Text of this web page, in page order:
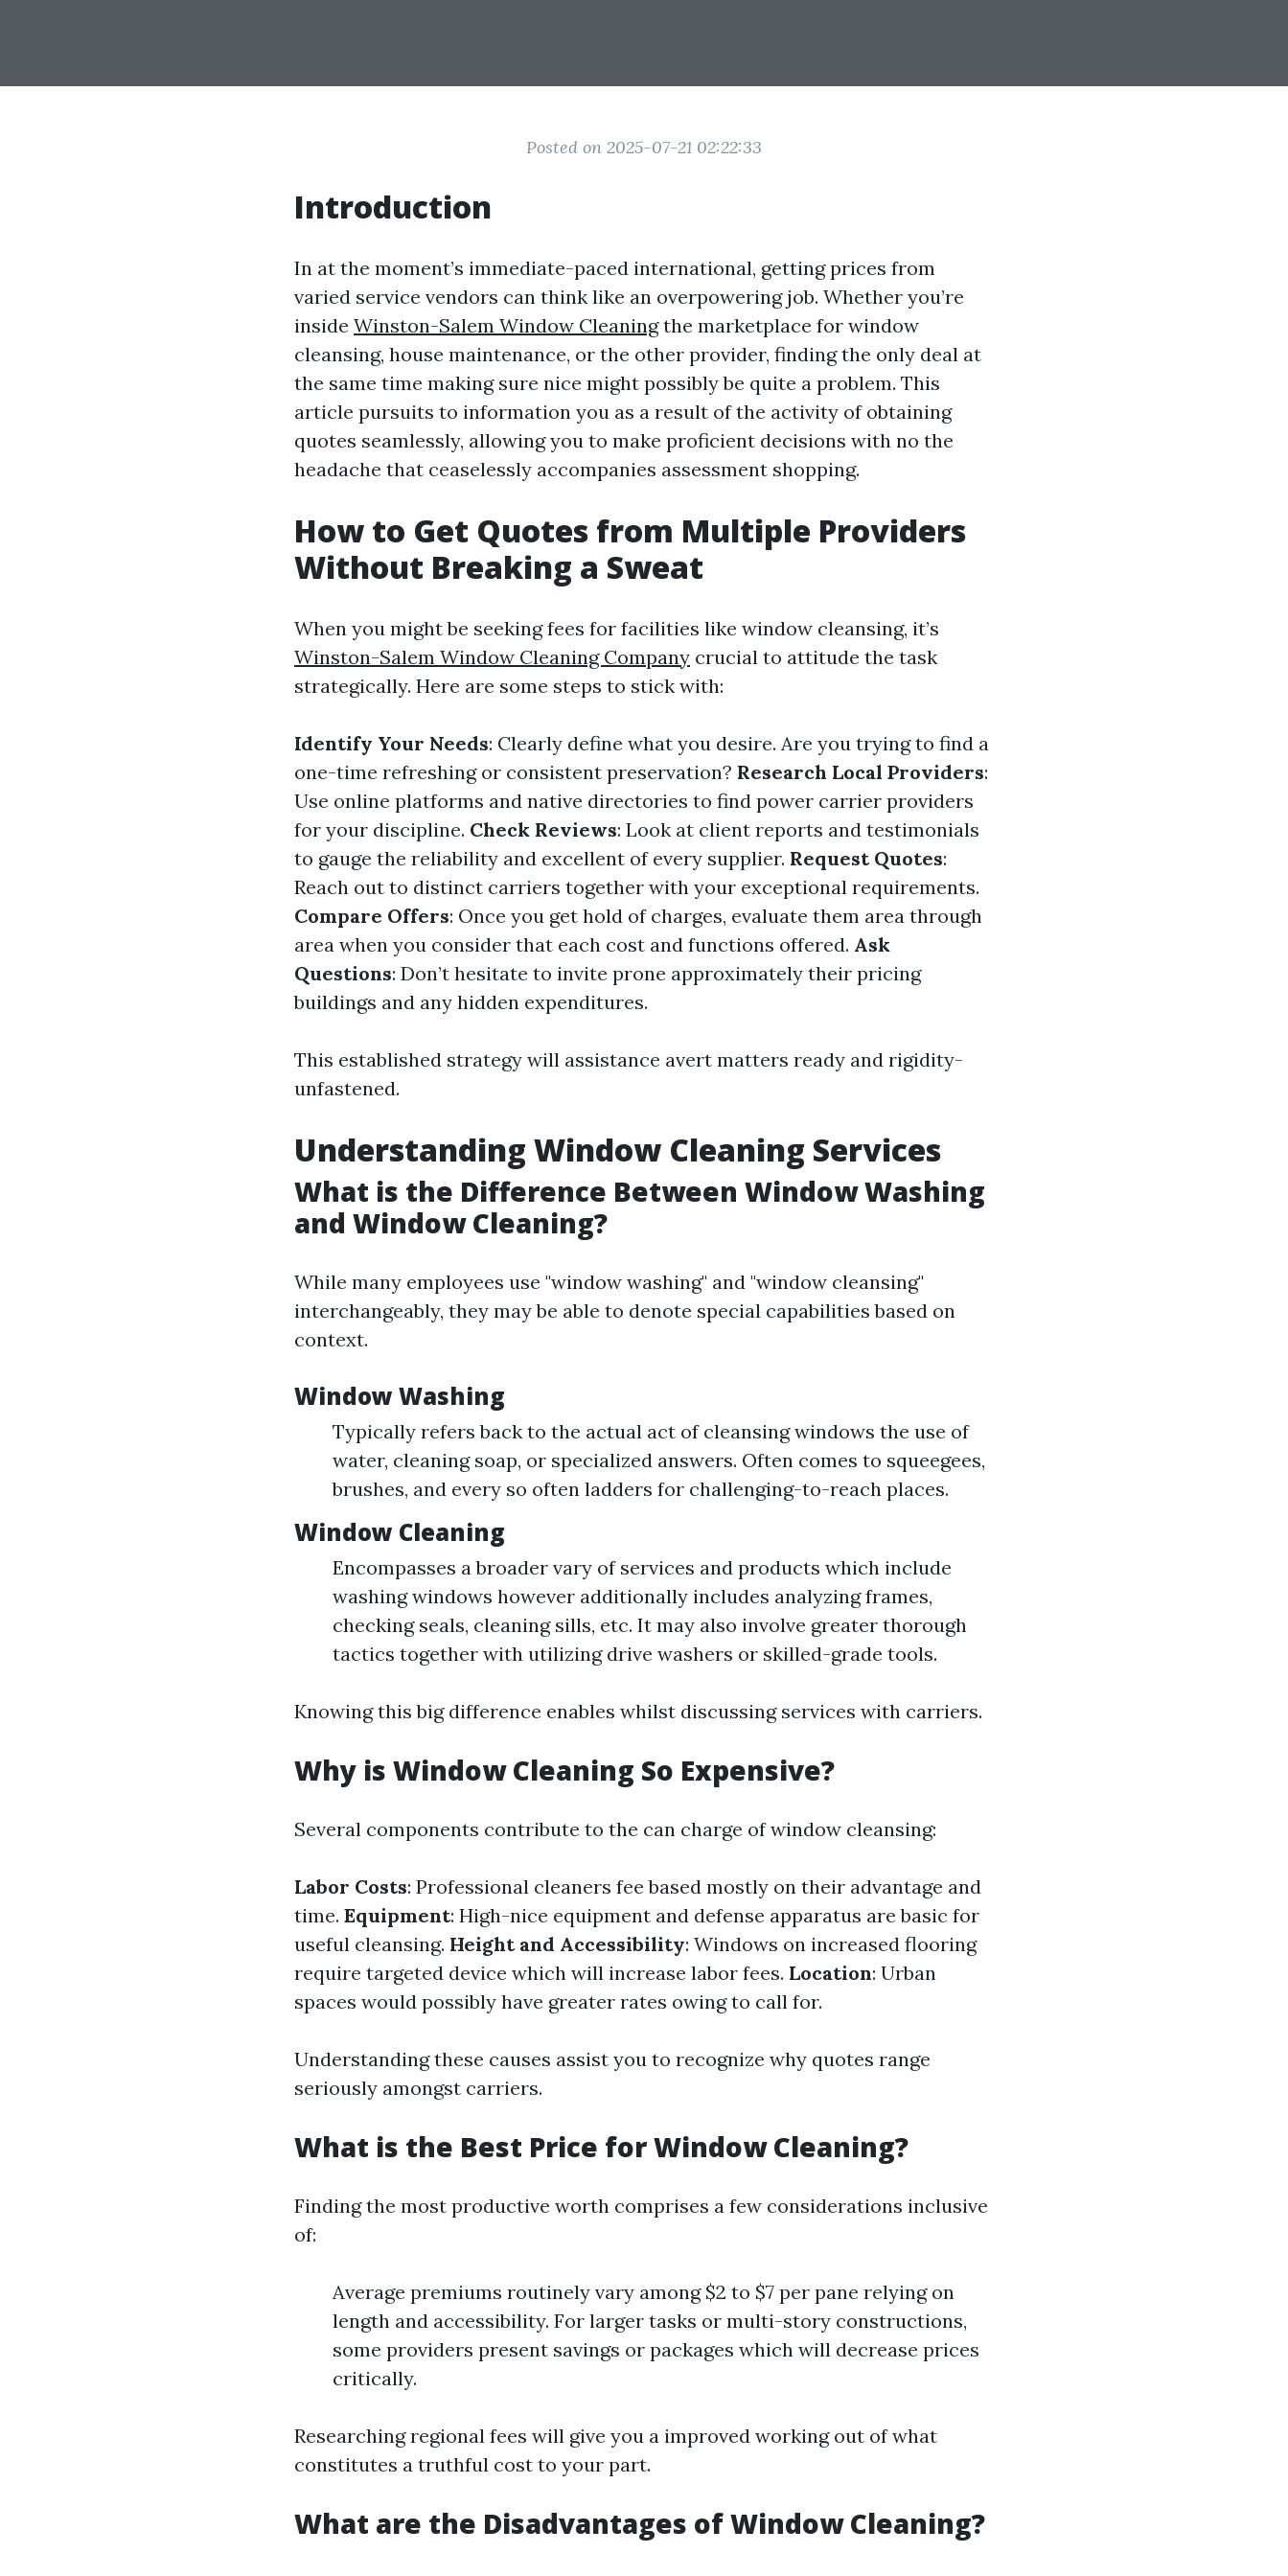
Posted on 2025-07-21 02:22:33
Introduction
In at the moment’s immediate-paced international, getting prices from
varied service vendors can think like an overpowering job. Whether you’re
inside Winston-Salem Window Cleaningthe marketplace for window
cleansing, house maintenance, or the other provider, finding the only deal at
the same time making sure nice might possibly be quite a problem. This
article pursuits to information you as a result of the activity of obtaining
quotes seamlessly, allowing you to make proficient decisions with no the
headache that ceaselessly accompanies assessment shopping.
How to Get Quotes from Multiple Providers
Without Breaking a Sweat
When you might be seeking fees for facilities like window cleansing, it’s
Winston-Salem Window Cleaning Company crucial to attitude the task
strategically. Here are some steps to stick with:
Identify Your Needs: Clearly define what you desire. Are you trying to find a
one-time refreshing or consistent preservation? Research Local Providers:
Use online platforms and native directories to find power carrier providers
for your discipline. Check Reviews: Look at client reports and testimonials
to gauge the reliability and excellent of every supplier. Request Quotes:
Reach out to distinct carriers together with your exceptional requirements.
Compare Offers: Once you get hold of charges, evaluate them area through
area when you consider that each cost and functions offered. Ask
Questions: Don’t hesitate to invite prone approximately their pricing
buildings and any hidden expenditures.
This established strategy will assistance avert matters ready and rigidity-
unfastened.
Understanding Window Cleaning Services
What is the Difference Between Window Washing
and Window Cleaning?
While many employees use "window washing" and "window cleansing"
interchangeably, they may be able to denote special capabilities based on
context.
Window Washing
Typically refers back to the actual act of cleansing windows the use of
water, cleaning soap, or specialized answers. Often comes to squeegees,
brushes, and every so often ladders for challenging-to-reach places.
Window Cleaning
Encompasses a broader vary of services and products which include
washing windows however additionally includes analyzing frames,
checking seals, cleaning sills, etc. It may also involve greater thorough
tactics together with utilizing drive washers or skilled-grade tools.
Knowing this big difference enables whilst discussing services with carriers.
Why is Window Cleaning So Expensive?
Several components contribute to the can charge of window cleansing:
Labor Costs: Professional cleaners fee based mostly on their advantage and
time. Equipment: High-nice equipment and defense apparatus are basic for
useful cleansing. Height and Accessibility: Windows on increased flooring
require targeted device which will increase labor fees. Location: Urban
spaces would possibly have greater rates owing to call for.
Understanding these causes assist you to recognize why quotes range
seriously amongst carriers.
What is the Best Price for Window Cleaning?
Finding the most productive worth comprises a few considerations inclusive
of:
Average premiums routinely vary among $2 to $7 per pane relying on
length and accessibility. For larger tasks or multi-story constructions,
some providers present savings or packages which will decrease prices
critically.
Researching regional fees will give you a improved working out of what
constitutes a truthful cost to your part.
What are the Disadvantages of Window Cleaning?